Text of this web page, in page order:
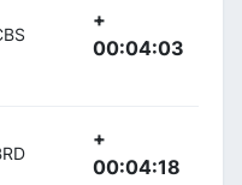
+
00:04:03
+
00:04:18